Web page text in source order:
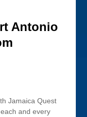
Antonio
Jamaica Quest
and every